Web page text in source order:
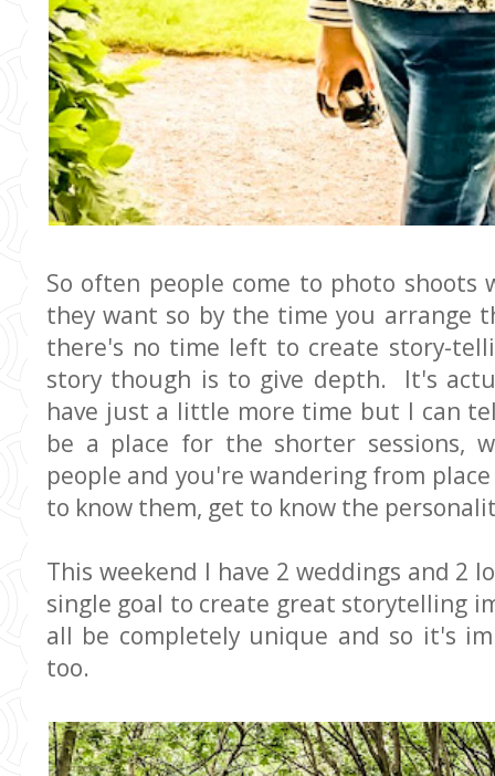
So often people come to photo
they want so by the time you arrange
there's no time left to create story-
story though is to give depth. It's
have just a little more time but I can
be a place for the shorter sessions,
people and you're wandering from
to know them, get to know the
This weekend I have 2 weddings and 2
single goal to create great storytelling
all be completely unique and so it's
too.